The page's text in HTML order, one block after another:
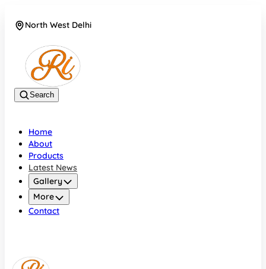
North West Delhi
Search
Home
About
Products
Latest News
Gallery
More
Contact